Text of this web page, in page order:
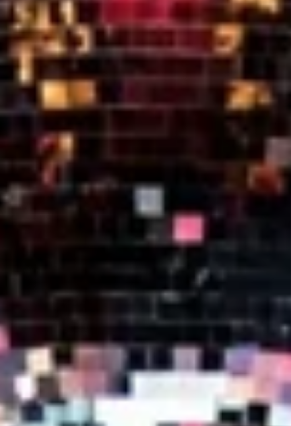
corporate events that helps businesses create
engaging and memorable gatherings for
employees, clients, and partners. Corporate
events come in many forms. Some companies
celebrating milestones, while ot